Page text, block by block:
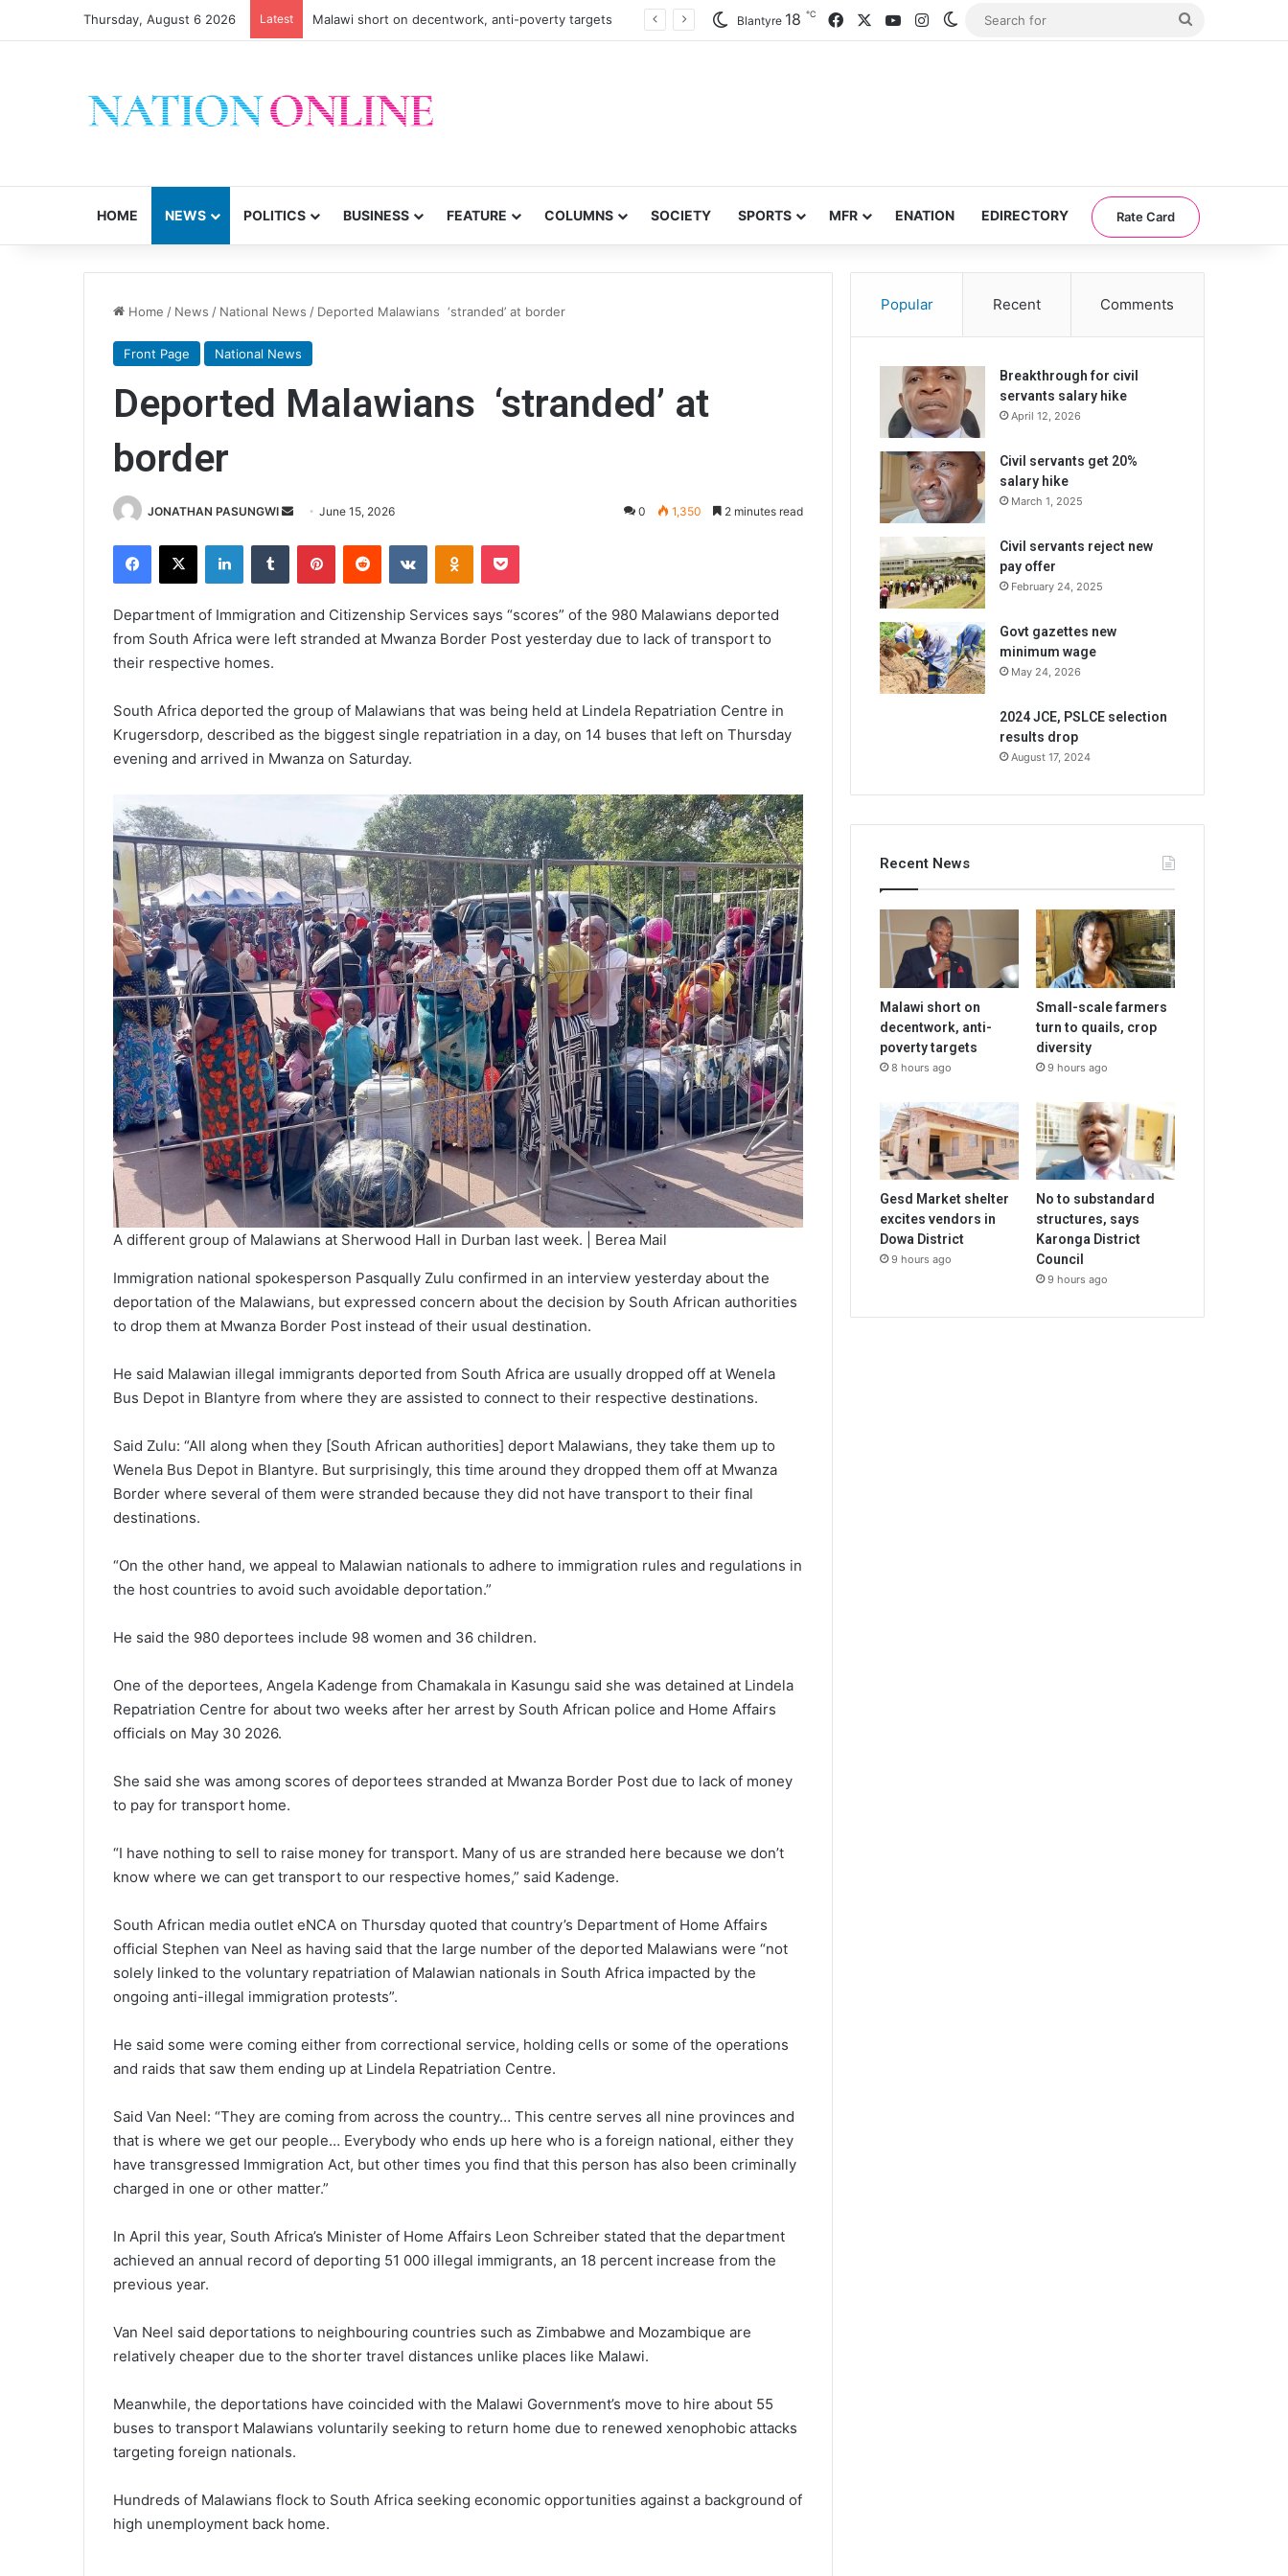
Thursday, August 6 2026 Latest Malawi short on decentwork, anti-poverty targets Blantyre 18 ℃ FacebookYouTubeInstagramSwitch skin
HOME NEWS POLITICS BUSINESS FEATURE COLUMNS SOCIETY SPORTS MFR ENATION EDIRECTORY Rate Card
Home / News / National News / Deported Malawians ‘stranded’ at border
Front Page National News
Deported Malawians ‘stranded’ at
border
JONATHAN PASUNGWI
Send
email
June 15, 2026 0 1,350 2 minutes read
Facebook
X LinkedInTumblr PinterestReddit VKontakteOdnoklassniki
Pocket
Department of Immigration and Citizenship Services says “scores” of the 980 Malawians deported
from South Africa were left stranded at Mwanza Border Post yesterday due to lack of transport to
their respective homes.
South Africa deported the group of Malawians that was being held at Lindela Repatriation Centre in
Krugersdorp, described as the biggest single repatriation in a day, on 14 buses that left on Thursday
evening and arrived in Mwanza on Saturday.
A different group of Malawians at Sherwood Hall in Durban last week. | Berea Mail
Immigration national spokesperson Pasqually Zulu confirmed in an interview yesterday about the
deportation of the Malawians, but expressed concern about the decision by South African authorities
to drop them at Mwanza Border Post instead of their usual destination.
He said Malawian illegal immigrants deported from South Africa are usually dropped off at Wenela
Bus Depot in Blantyre from where they are assisted to connect to their respective destinations.
Said Zulu: “All along when they [South African authorities] deport Malawians, they take them up to
Wenela Bus Depot in Blantyre. But surprisingly, this time around they dropped them off at Mwanza
Border where several of them were stranded because they did not have transport to their final
destinations.
“On the other hand, we appeal to Malawian nationals to adhere to immigration rules and regulations in
the host countries to avoid such avoidable deportation.”
He said the 980 deportees include 98 women and 36 children.
One of the deportees, Angela Kadenge from Chamakala in Kasungu said she was detained at Lindela
Repatriation Centre for about two weeks after her arrest by South African police and Home Affairs
officials on May 30 2026.
She said she was among scores of deportees stranded at Mwanza Border Post due to lack of money
to pay for transport home.
“I have nothing to sell to raise money for transport. Many of us are stranded here because we don’t
know where we can get transport to our respective homes,” said Kadenge.
South African media outlet eNCA on Thursday quoted that country’s Department of Home Affairs
official Stephen van Neel as having said that the large number of the deported Malawians were “not
solely linked to the voluntary repatriation of Malawian nationals in South Africa impacted by the
ongoing anti-illegal immigration protests”.
He said some were coming either from correctional service, holding cells or some of the operations
and raids that saw them ending up at Lindela Repatriation Centre.
Said Van Neel: “They are coming from across the country… This centre serves all nine provinces and
that is where we get our people… Everybody who ends up here who is a foreign national, either they
have transgressed Immigration Act, but other times you find that this person has also been criminally
charged in one or other matter.”
In April this year, South Africa’s Minister of Home Affairs Leon Schreiber stated that the department
achieved an annual record of deporting 51 000 illegal immigrants, an 18 percent increase from the
previous year.
Van Neel said deportations to neighbouring countries such as Zimbabwe and Mozambique are
relatively cheaper due to the shorter travel distances unlike places like Malawi.
Meanwhile, the deportations have coincided with the Malawi Government’s move to hire about 55
buses to transport Malawians voluntarily seeking to return home due to renewed xenophobic attacks
targeting foreign nationals.
Hundreds of Malawians flock to South Africa seeking economic opportunities against a background of
high unemployment back home.
Popular Recent Comments
Breakthrough for civil
servants salary hike
April 12, 2026
Civil servants get 20%
salary hike
March 1, 2025
Civil servants reject new
pay offer
February 24, 2025
Govt gazettes new
minimum wage
May 24, 2026
2024 JCE, PSLCE selection
results drop
August 17, 2024
Recent News
Malawi short on
decentwork, anti-
poverty targets
8 hours ago
Small-scale farmers
turn to quails, crop
diversity
9 hours ago
Gesd Market shelter
excites vendors in
Dowa District
9 hours ago
No to substandard
structures, says
Karonga District
Council
9 hours ago